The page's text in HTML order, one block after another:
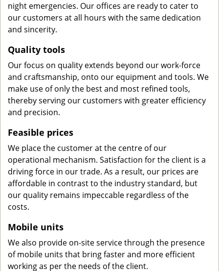
night emergencies. Our offices are ready to cater to
our customers at all hours with the same dedication
and sincerity.
Quality tools
Our focus on quality extends beyond our work-force
and craftsmanship, onto our equipment and tools. We
make use of only the best and most refined tools,
thereby serving our customers with greater efficiency
and precision.
Feasible prices
We place the customer at the centre of our
operational mechanism. Satisfaction for the client is a
driving force in our trade. As a result, our prices are
affordable in contrast to the industry standard, but
our quality remains impeccable regardless of the
costs.
Mobile units
We also provide on-site service through the presence
of mobile units that bring faster and more efficient
working as per the needs of the client.